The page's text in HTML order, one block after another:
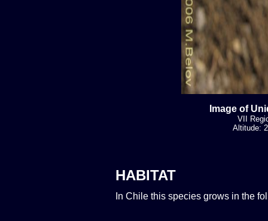
Image of
VII
Altitude:
HABITAT
In Chile this species grows in the